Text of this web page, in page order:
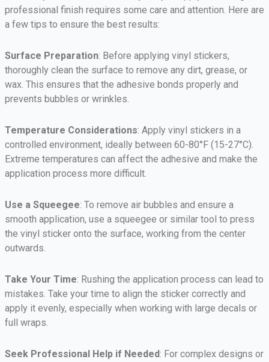
professional finish requires some care and attention. Here are
a few tips to ensure the best results:
Surface Preparation: Before applying vinyl stickers,
thoroughly clean the surface to remove any dirt, grease, or
wax. This ensures that the adhesive bonds properly and
prevents bubbles or wrinkles.
Temperature Considerations: Apply vinyl stickers in a
controlled environment, ideally between 60-80°F (15-27°C).
Extreme temperatures can affect the adhesive and make the
application process more difficult.
Use a Squeegee: To remove air bubbles and ensure a
smooth application, use a squeegee or similar tool to press
the vinyl sticker onto the surface, working from the center
outwards.
Take Your Time: Rushing the application process can lead to
mistakes. Take your time to align the sticker correctly and
apply it evenly, especially when working with large decals or
full wraps.
Seek Professional Help if Needed: For complex designs or